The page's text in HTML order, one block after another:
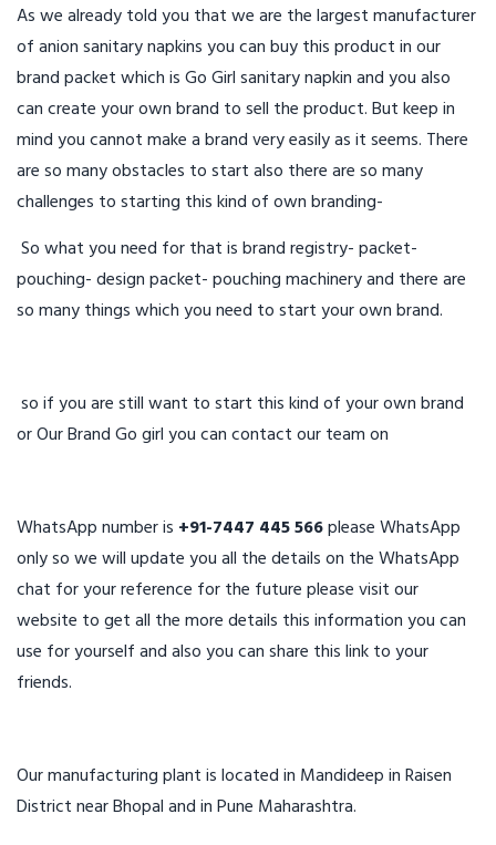
As we already told you that we are the largest manufacturer
of anion sanitary napkins you can buy this product in our
brand packet which is Go Girl sanitary napkin and you also
can create your own brand to sell the product. But keep in
mind you cannot make a brand very easily as it seems. There
are so many obstacles to start also there are so many
challenges to starting this kind of own branding-
So what you need for that is brand registry- packet-
pouching- design packet- pouching machinery and there are
so many things which you need to start your own brand.
so if you are still want to start this kind of your own brand
or Our Brand Go girl you can contact our team on
WhatsApp number is +91-7447 445 566please WhatsApp
only so we will update you all the details on the WhatsApp
chat for your reference for the future please visit our
website to get all the more details this information you can
use for yourself and also you can share this link to your
friends.
Our manufacturing plant is located in Mandideep in Raisen
District near Bhopal and in Pune Maharashtra.